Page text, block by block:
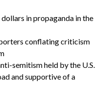
in propaganda in the
conflating criticism
semitism held by the U.S.
and supportive of a